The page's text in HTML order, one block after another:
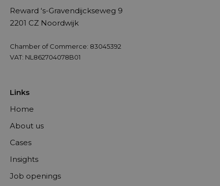
Reward ‘s-Gravendijckseweg 9
2201 CZ Noordwijk
Chamber of Commerce: 83045392
VAT: NL862704078B01
Links
Home
About us
Cases
Insights
Job openings